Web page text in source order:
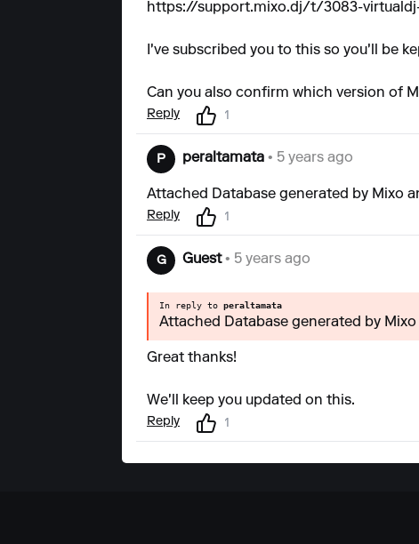
https://support.mixo.dj/t/3083-
I've subscribed you to this so you'll be
Can you also confirm which version of
Reply 1
P peraltamata • 5 years ago
Attached Database generated by Mixo
Reply 1
G Guest• 5 years ago
In reply to peraltamata
Attached Database generated by
Great thanks!
We'll keep you updated on this.
Reply 1